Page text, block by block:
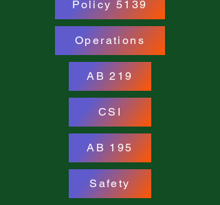
Policy 5139
Operations
AB 219
CSI
AB 195
Safety